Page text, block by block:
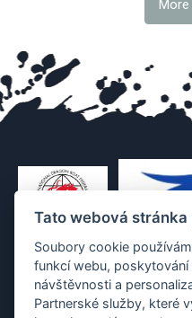
Tato webová
Soubory cookie
funkcí webu,
návštěvnosti a
Partnerské služby, které